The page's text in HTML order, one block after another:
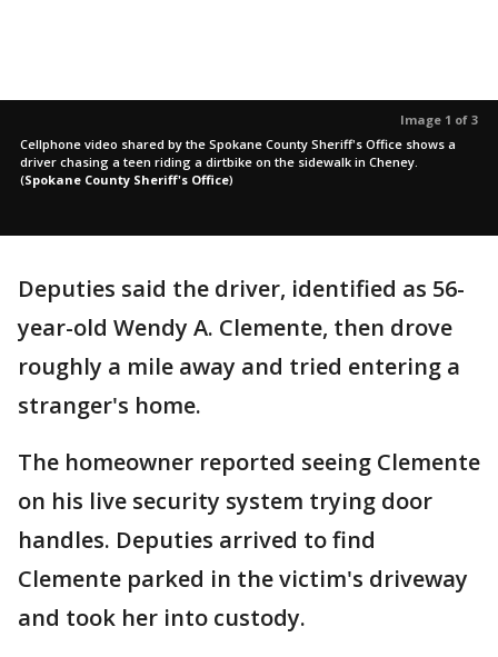
Image 1 of 3
Cellphone video shared by the Spokane County Sheriff's Office shows a
driver chasing a teen riding a dirtbike on the sidewalk in Cheney.
(Spokane County Sheriff's Office)
Deputies said the driver, identified as 56-
year-old Wendy A. Clemente, then drove
roughly a mile away and tried entering a
stranger's home.
The homeowner reported seeing Clemente
on his live security system trying door
handles. Deputies arrived to find
Clemente parked in the victim's driveway
and took her into custody.